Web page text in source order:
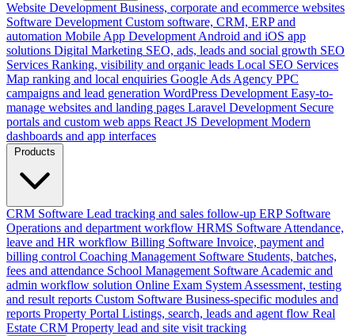
Website Development Business, corporate and ecommerce websites
Software Development Custom software, CRM, ERP and
automation Mobile App Development Android and iOS app
solutions Digital Marketing SEO, ads, leads and social growth SEO
Services Ranking, visibility and organic leads Local SEO Services
Map ranking and local enquiries Google Ads Agency PPC
campaigns and lead generation WordPress Development Easy-to-
manage websites and landing pages Laravel Development Secure
portals and custom web apps React JS Development Modern
dashboards and app interfaces
Products
CRM Software Lead tracking and sales follow-up ERP Software
Operations and department workflow HRMS Software Attendance,
leave and HR workflow Billing Software Invoice, payment and
billing control Coaching Management Software Students, batches,
fees and attendance School Management Software Academic and
admin workflow solution Online Exam System Assessment, testing
and result reports Custom Software Business-specific modules and
reports Property Portal Listings, search, leads and agent flow Real
Estate CRM Property lead and site visit tracking